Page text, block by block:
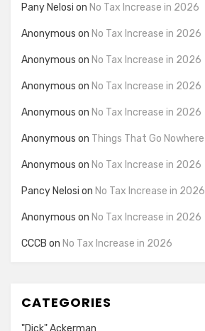
Pany Nelosi on No Tax Increase in 2026
Anonymous on No Tax Increase in 2026
Anonymous on No Tax Increase in 2026
Anonymous on No Tax Increase in 2026
Anonymous on No Tax Increase in 2026
Anonymous on Things That Go Nowhere
Anonymous on No Tax Increase in 2026
Pancy Nelosi on No Tax Increase in 2026
Anonymous on No Tax Increase in 2026
CCCB on No Tax Increase in 2026
CATEGORIES
"Dick" Ackerman